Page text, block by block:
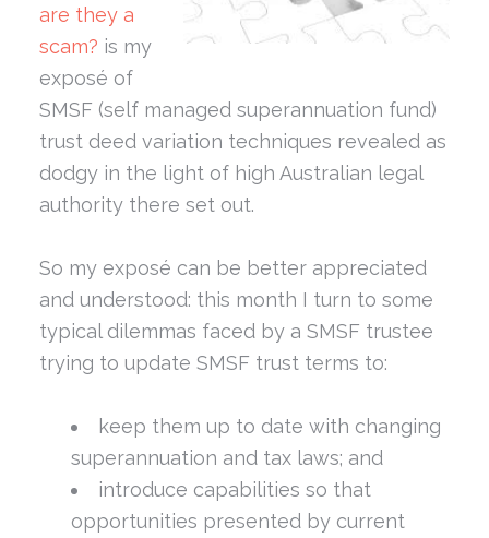
are they a
scam? is my
exposé of
SMSF (self managed superannuation fund)
trust deed variation techniques revealed as
dodgy in the light of high Australian legal
authority there set out.
So my exposé can be better appreciated
and understood: this month I turn to some
typical dilemmas faced by a SMSF trustee
trying to update SMSF trust terms to:
keep them up to date with changing
superannuation and tax laws; and
introduce capabilities so that
opportunities presented by current